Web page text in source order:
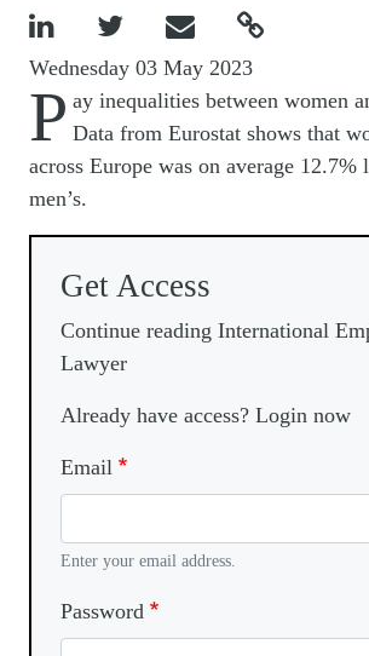
   
Wednesday 03 May 2023
P ay inequalities between women
Data from Eurostat shows that
across Europe was on average 12.7%
men’s.
Get Access
Continue reading International
Lawyer
Already have access? Login now
Email
Enter your email address.
Password